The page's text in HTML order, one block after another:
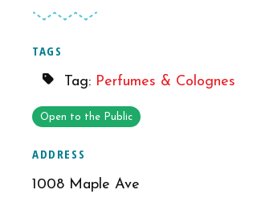
TAGS
Tag: Perfumes & Colognes
Open to the Public
ADDRESS
1008 Maple Ave